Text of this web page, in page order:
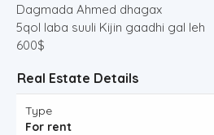
Dagmada Ahmed dhagax
5qol laba suuli Kijin gaadhi gal leh
600$
Real Estate Details
Type
For rent